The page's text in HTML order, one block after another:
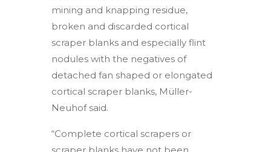
mining and knapping residue,
broken and discarded cortical
scraper blanks and especially flint
nodules with the negatives of
detached fan shaped or elongated
cortical scraper blanks, Müller-
Neuhof said.
“Complete cortical scrapers or
scraper blanks have not been